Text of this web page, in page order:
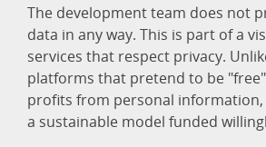
The development team does not
data in any way. This is part of a
services that respect privacy.
platforms that pretend to be
profits from personal information,
a sustainable model funded